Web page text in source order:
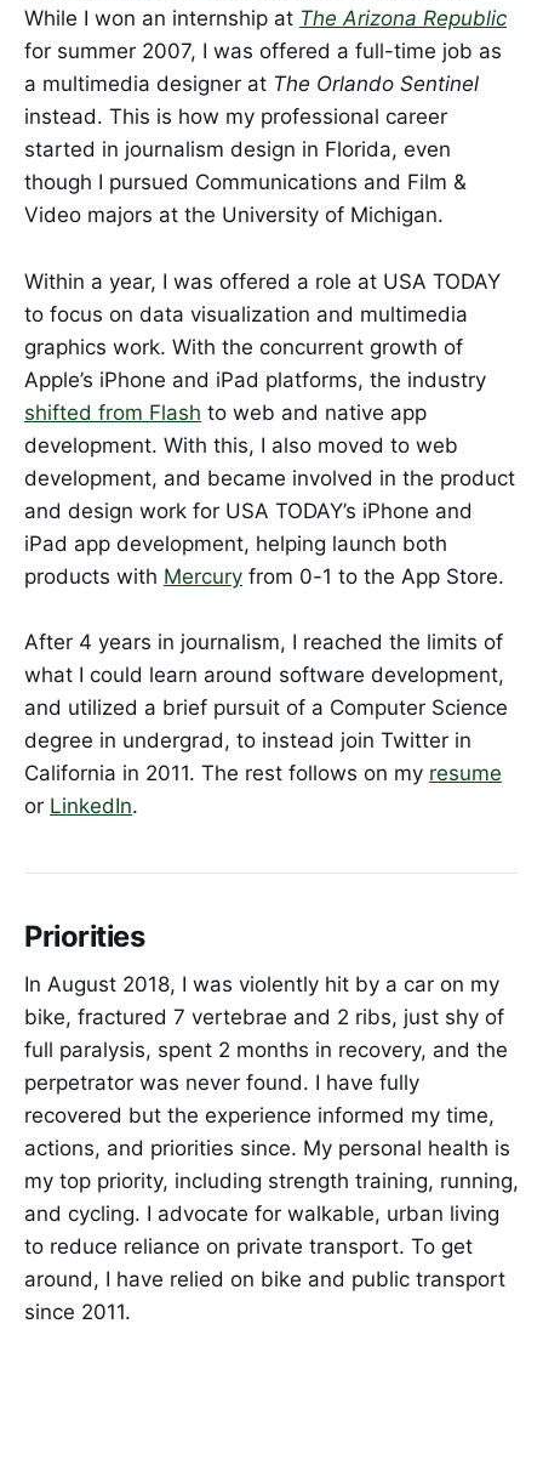
While I won an internship at The Arizona Republic
for summer 2007, I was offered a full-time job as
a multimedia designer at The Orlando Sentinel
instead. This is how my professional career
started in journalism design in Florida, even
though I pursued Communications and Film &
Video majors at the University of Michigan.
Within a year, I was offered a role at USA TODAY
to focus on data visualization and multimedia
graphics work. With the concurrent growth of
Apple’s iPhone and iPad platforms, the industry
shifted from Flash to web and native app
development. With this, I also moved to web
development, and became involved in the product
and design work for USA TODAY’s iPhone and
iPad app development, helping launch both
products with Mercury from 0-1 to the App Store.
After 4 years in journalism, I reached the limits of
what I could learn around software development,
and utilized a brief pursuit of a Computer Science
degree in undergrad, to instead join Twitter in
California in 2011. The rest follows on my resume
or LinkedIn.
Priorities
In August 2018, I was violently hit by a car on my
bike, fractured 7 vertebrae and 2 ribs, just shy of
full paralysis, spent 2 months in recovery, and the
perpetrator was never found. I have fully
recovered but the experience informed my time,
actions, and priorities since. My personal health is
my top priority, including strength training, running,
and cycling. I advocate for walkable, urban living
to reduce reliance on private transport. To get
around, I have relied on bike and public transport
since 2011.